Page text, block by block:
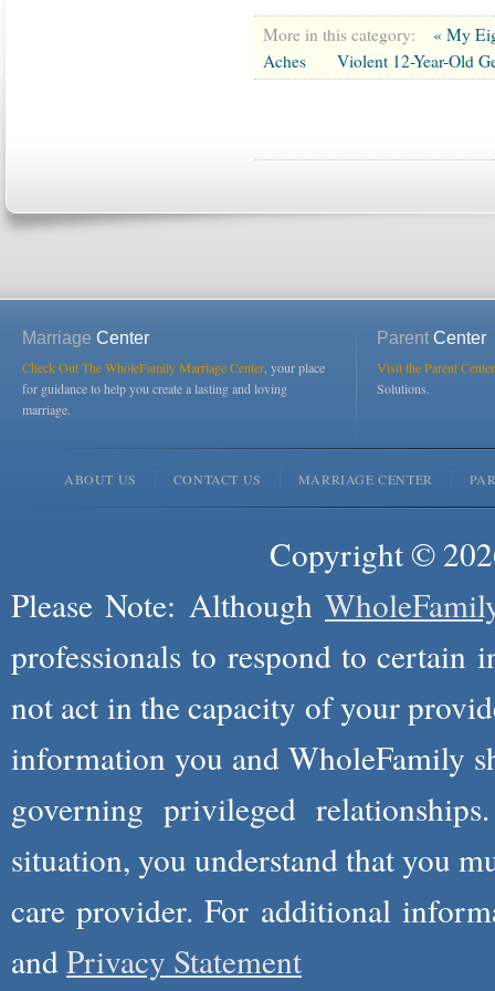
More in this category:
« My
Aches
Violent 12-Year-Old
Marriage Center
Check Out The WholeFamily Marriage Center , your place
for guidance to help you create a lasting and loving
marriage.
ParentCenter
Visit the Parent
Solutions.
ABOUT US CONTACT US MARRIAGE CENTER
Copyright ©
Please Note: Although
professionals to respond to certain
not act in the capacity of your
information you and WholeFamily
governing privileged
situation, you understand that you
care provider. For additional
andPrivacy Statement